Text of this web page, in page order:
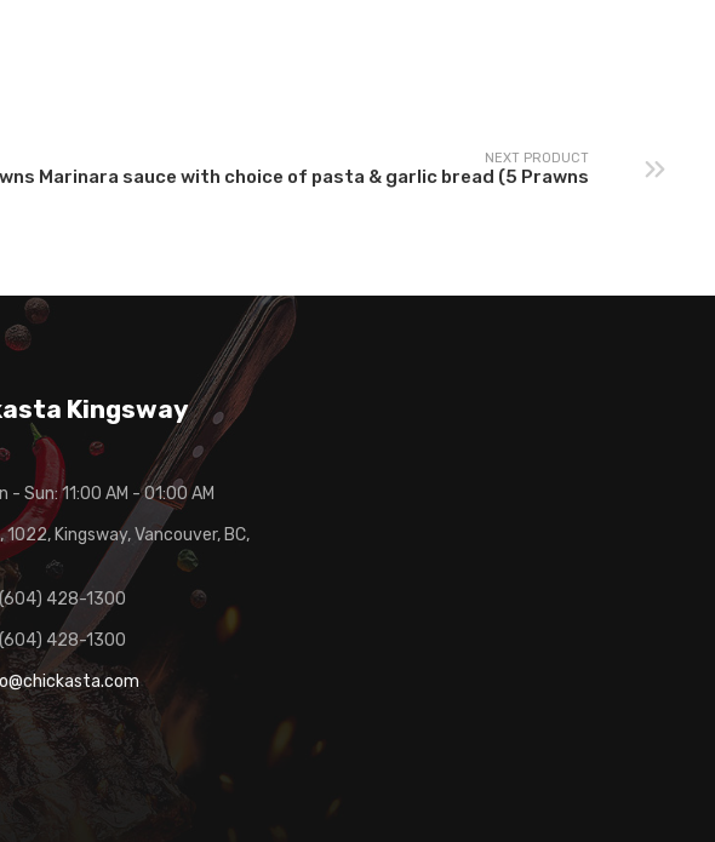
NEXT PRODUCT
Marinara sauce with choice of pasta & garlic bread (5 Prawns
Kingsway
- Sun: 11:00 AM - 01:00 AM
1022, Kingsway, Vancouver, BC,
428-1300
428-1300